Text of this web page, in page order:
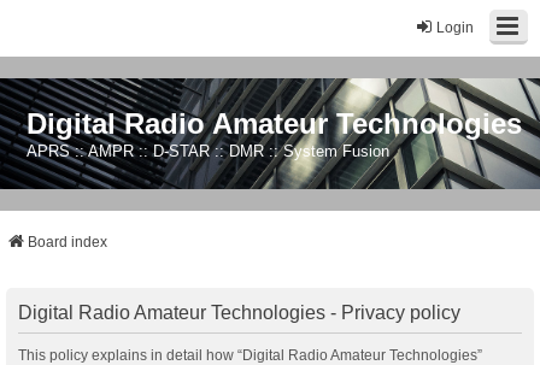
Login
Digital Radio Amateur Technologies
APRS :: AMPR :: D-STAR :: DMR :: System Fusion
Board index
Digital Radio Amateur Technologies - Privacy policy
This policy explains in detail how “Digital Radio Amateur Technologies”